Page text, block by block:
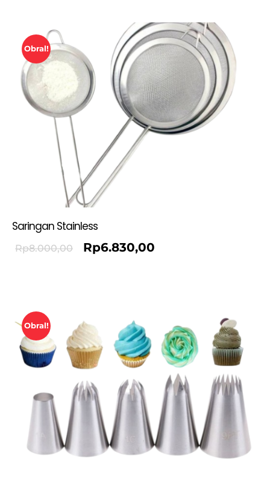
Obral!
Saringan Stainless
Rp8.000,00 Rp6.830,00
Obral!